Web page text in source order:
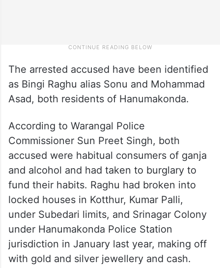
The arrested accused have been identified
as Bingi Raghu alias Sonu and Mohammad
Asad, both residents of Hanumakonda.
According to Warangal Police
Commissioner Sun Preet Singh, both
accused were habitual consumers of ganja
and alcohol and had taken to burglary to
fund their habits. Raghu had broken into
locked houses in Kotthur, Kumar Palli,
under Subedari limits, and Srinagar Colony
under Hanumakonda Police Station
jurisdiction in January last year, making off
with gold and silver jewellery and cash.